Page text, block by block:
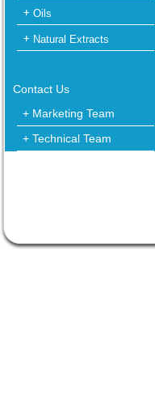
Oils
Natural Extracts
Contact Us
+ Marketing Team
+ Technical Team